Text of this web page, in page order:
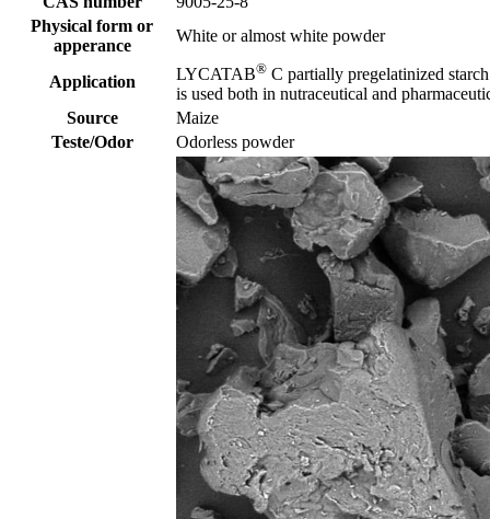
Physical form or
apperance
White or almost white powder
Application LYCATAB® C partially pregelatinized
is used both in nutraceutical and
Source
Maize
Teste/Odor
Odorless powder